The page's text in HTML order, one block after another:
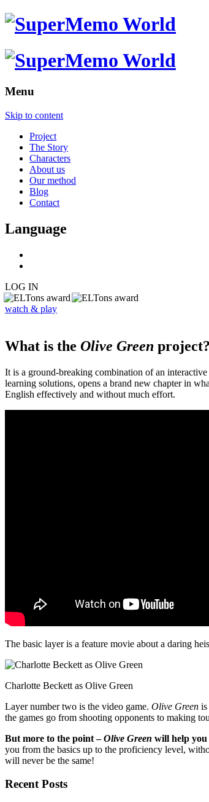
Menu
Skip to content
Project
The Story
Characters
About us
Our method
Blog
Contact
Language
LOG IN
watch & play
What is the Olive Green project?
It is a ground-breaking combination of an
learning solutions, opens a brand new chapter in
English effectively and without much effort.
The basic layer is a feature movie about a daring
Charlotte Beckett as Olive Green
Layer number two is the video game. Olive Green is
the games go from shooting opponents to making
But more to the point –Olive Green will help you
you from the basics up to the proficiency level,
will never be the same!
Recent Posts